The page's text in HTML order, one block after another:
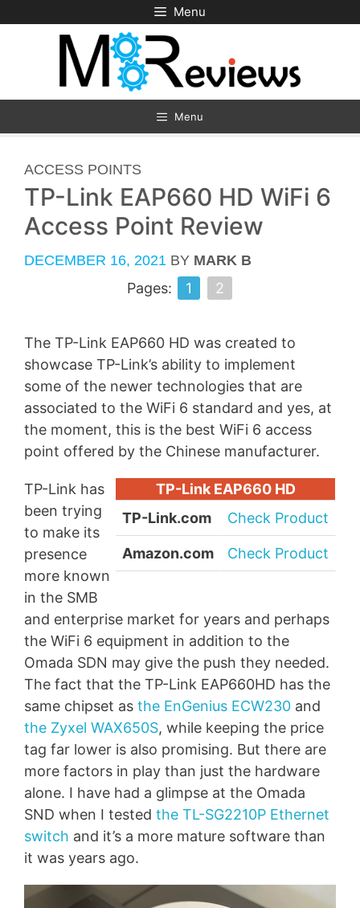
to
Menu
Menu
CATEGORIES
ACCESS POINTS
TP-Link EAP660 HD WiFi 6
Access Point Review
DECEMBER 16, 2021 BY MARK B
Pages: 1 2
The TP-Link EAP660 HD was created to
showcase TP-Link’s ability to implement
some of the newer technologies that are
associated to the WiFi 6 standard and yes, at
the moment, this is the best WiFi 6 access
point offered by the Chinese manufacturer.
TP-Link EAP660 HD
TP-Link.com
Check Product
Amazon.com Check Product
TP-Link has
been trying
to make its
presence
more known
in the SMB
and enterprise market for years and perhaps
the WiFi 6 equipment in addition to the
Omada SDN may give the push they needed.
The fact that the TP-Link EAP660HD has the
same chipset as the EnGenius ECW230 and
the Zyxel WAX650S, while keeping the price
tag far lower is also promising. But there are
more factors in play than just the hardware
alone. I have had a glimpse at the Omada
SND when I tested the TL-SG2210P Ethernet
switch and it’s a more mature software than
it was years ago.